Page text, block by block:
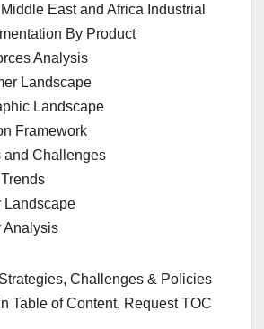
East and Africa Industrial
By Product
Analysis
Landscape
Landscape
Framework
and Challenges
Landscape
Analysis
Challenges & Policies
Table of Content, Request TOC